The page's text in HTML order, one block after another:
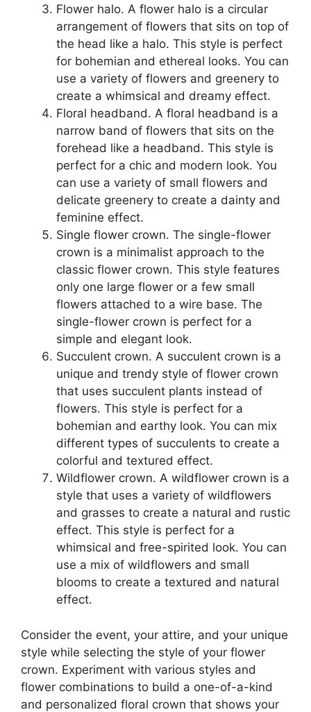
Flower halo. A flower halo is a circular
arrangement of flowers that sits on top of
the head like a halo. This style is perfect
for bohemian and ethereal looks. You can
use a variety of flowers and greenery to
create a whimsical and dreamy effect.
Floral headband. A floral headband is a
narrow band of flowers that sits on the
forehead like a headband. This style is
perfect for a chic and modern look. You
can use a variety of small flowers and
delicate greenery to create a dainty and
feminine effect.
Single flower crown. The single-flower
crown is a minimalist approach to the
classic flower crown. This style features
only one large flower or a few small
flowers attached to a wire base. The
single-flower crown is perfect for a
simple and elegant look.
Succulent crown. A succulent crown is a
unique and trendy style of flower crown
that uses succulent plants instead of
flowers. This style is perfect for a
bohemian and earthy look. You can mix
different types of succulents to create a
colorful and textured effect.
Wildflower crown. A wildflower crown is a
style that uses a variety of wildflowers
and grasses to create a natural and rustic
effect. This style is perfect for a
whimsical and free-spirited look. You can
use a mix of wildflowers and small
blooms to create a textured and natural
effect.
Consider the event, your attire, and your unique
style while selecting the style of your flower
crown. Experiment with various styles and
flower combinations to build a one-of-a-kind
and personalized floral crown that shows your